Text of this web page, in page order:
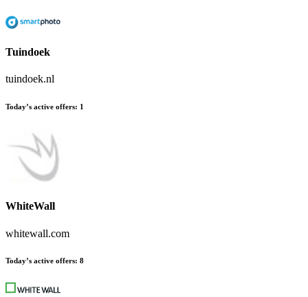
Tuindoek
tuindoek.nl
Today’s active offers: 1
WhiteWall
whitewall.com
Today’s active offers: 8